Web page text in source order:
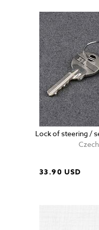
Lock of steering /
33.90 USD